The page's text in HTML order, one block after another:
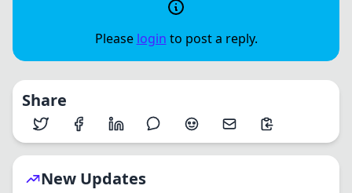
Please login to post a reply.
Share
New Updates